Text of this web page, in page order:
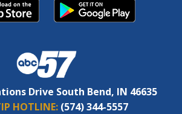
Drive South Bend, IN 46635
HOTLINE: (574) 344-5557